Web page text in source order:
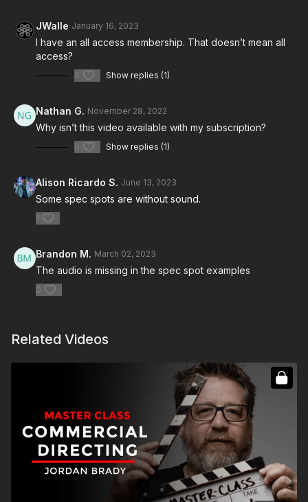
JWalle January 16, 2023
I have an all access membership. That doesn’t mean all
access?
0 Show replies (1)
Nathan G. November 28, 2022
Why isn’t this video available with my subscription?
0 Show replies (1)
Alison Ricardo S. June 13, 2023
Some spec spots are without sound.
1
Brandon M. March 02, 2023
The audio is missing in the spec spot examples
0
Related Videos